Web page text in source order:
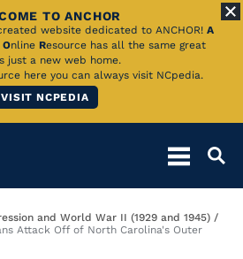
TO ANCHOR
website dedicated to ANCHOR! A
Online Resource has all the same great
just a new web home.
here you can always visit NCpedia.
VISIT NCPEDIA
and World War II (1929 and 1945)
Attack Off of North Carolina's Outer